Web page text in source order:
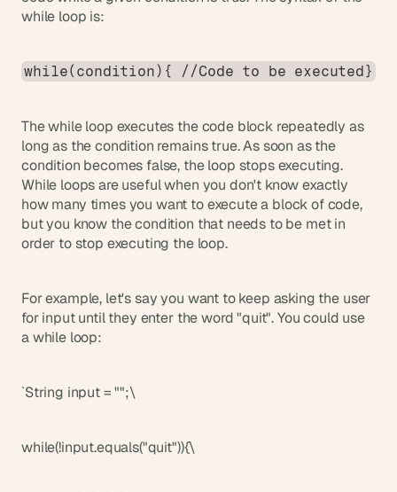
while loop is:
while(condition){ //Code to be executed}
The while loop executes the code block repeatedly as
long as the condition remains true. As soon as the
condition becomes false, the loop stops executing.
While loops are useful when you don't know exactly
how many times you want to execute a block of code,
but you know the condition that needs to be met in
order to stop executing the loop.
For example, let's say you want to keep asking the user
for input until they enter the word "quit". You could use
a while loop:
`String input = "";\
while(!input.equals("quit")){\